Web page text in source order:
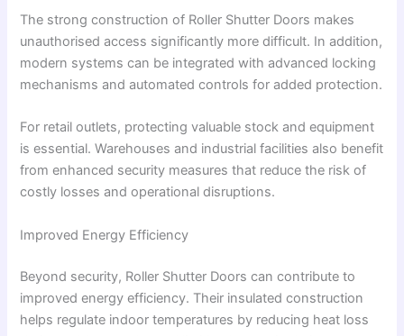
The strong construction of Roller Shutter Doors makes
unauthorised access significantly more difficult. In addition,
modern systems can be integrated with advanced locking
mechanisms and automated controls for added protection.
For retail outlets, protecting valuable stock and equipment
is essential. Warehouses and industrial facilities also benefit
from enhanced security measures that reduce the risk of
costly losses and operational disruptions.
Improved Energy Efficiency
Beyond security, Roller Shutter Doors can contribute to
improved energy efficiency. Their insulated construction
helps regulate indoor temperatures by reducing heat loss